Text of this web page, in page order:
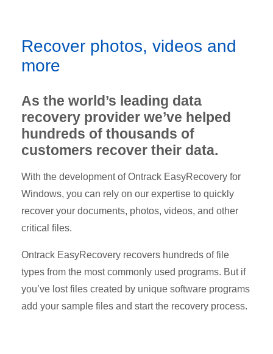
Recover photos, videos and
more
As the world’s leading data
recovery provider we’ve helped
hundreds of thousands of
customers recover their data.
With the development of Ontrack EasyRecovery for
Windows, you can rely on our expertise to quickly
recover your documents, photos, videos, and other
critical files.
Ontrack EasyRecovery recovers hundreds of file
types from the most commonly used programs. But if
you’ve lost files created by unique software programs
add your sample files and start the recovery process.